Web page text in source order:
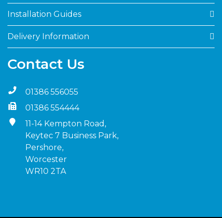
Installation Guides
Delivery Information
Contact Us
01386 556055
01386 554444
11-14 Kempton Road,
Keytec 7 Business Park,
Pershore,
Worcester
WR10 2TA